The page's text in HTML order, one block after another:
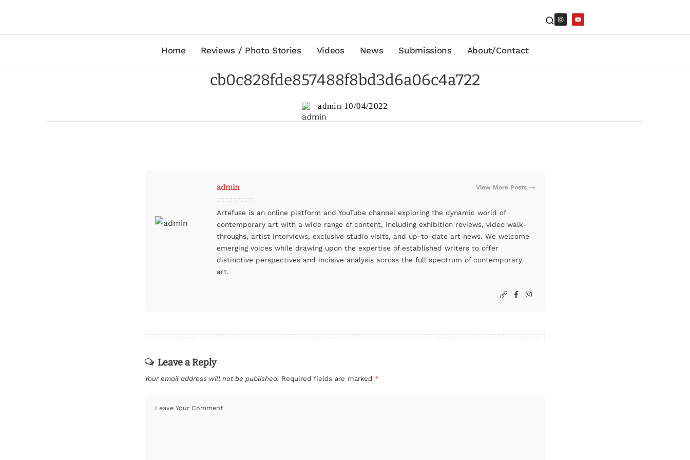
Home Reviews / Photo Stories Videos News Submissions About/Contact
cb0c828fde857488f8bd3d6a06c4a722
admin 10/04/2022
admin View More Posts
Artefuse is an online platform and YouTube channel exploring the dynamic world of
contemporary art with a wide range of content, including exhibition reviews, video walk-
throughs, artist interviews, exclusive studio visits, and up-to-date art news. We welcome
emerging voices while drawing upon the expertise of established writers to offer
distinctive perspectives and incisive analysis across the full spectrum of contemporary
art.
Leave a Reply
Your email address will not be published. Required fields are marked *